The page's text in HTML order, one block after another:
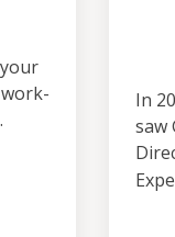
In
saw